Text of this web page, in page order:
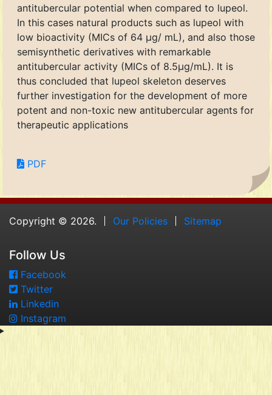
antitubercular potential when compared to lupeol.
In this cases natural products such as lupeol with
low bioactivity (MICs of 64 μg/ mL), and also those
semisynthetic derivatives with remarkable
antitubercular activity (MICs of 8.5μg/mL). It is
thus concluded that lupeol skeleton deserves
further investigation for the development of more
potent and non-toxic new antitubercular agents for
therapeutic applications
PDF
Copyright © 2026. Our Policies Sitemap
Follow Us
Facebook
Twitter
Linkedin
Instagram